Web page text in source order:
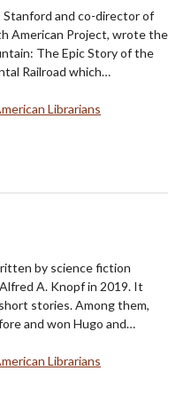
and co-director of
American Project, wrote the
The Epic Story of the
Railroad which…
Librarians
by science fiction
A. Knopf in 2019. It
stories. Among them,
and won Hugo and…
Librarians